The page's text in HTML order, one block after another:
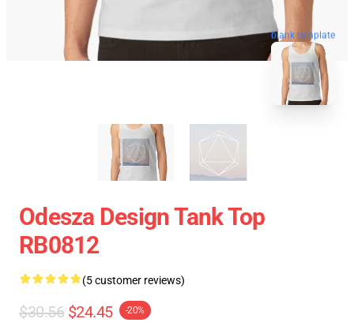
blank template
Odesza Design Tank Top
RB0812
(5 customer reviews)
$30.56 $24.45 -20%